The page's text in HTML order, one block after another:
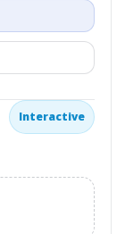
Interactive